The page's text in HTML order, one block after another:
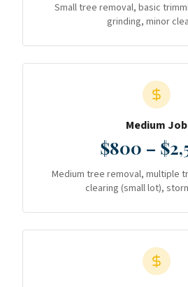
Small tree removal, basic
grinding, minor
Medium Job
$800 –
Medium tree removal, multiple
clearing (small lot),